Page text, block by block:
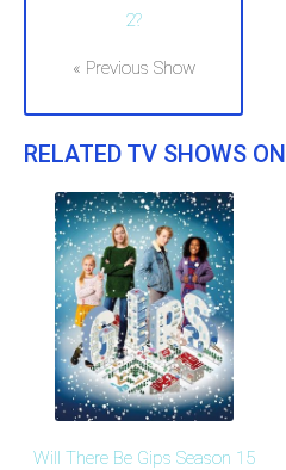
2?
« Previous Show
RELATED TV SHOWS ON
Will There Be Gips Season 15